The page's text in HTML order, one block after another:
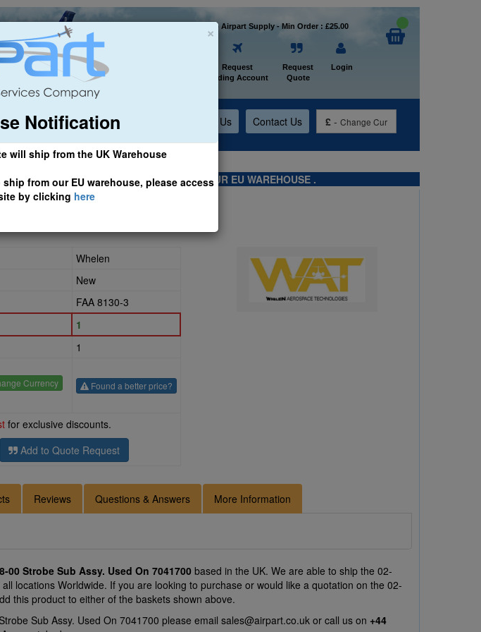
×
Notification
will ship from the UK Warehouse
from our EU warehouse, please access
by clicking here
Welcome to Airpart Supply - Min Order : £25.00
Request
Trading Account
Request
Quote
Login
& Regional Asset Management About Us Contact Us £ - Change Cur
EU WEBSITE, FOR SHIPMENTS FROM OUR EU WAREHOUSE .
Whelen
New
FAA 8130-3
1
1
Currency Found a better price?
for exclusive discounts.
Add to Quote Request
Reviews Questions & Answers More Information
00 Strobe Sub Assy. Used On 7041700 based in the UK. We are able to ship the 02-
locations Worldwide. If you are looking to purchase or would like a quotation on the 02-
this product to either of the baskets shown above.
Sub Assy. Used On 7041700 please email sales@airpart.co.uk or call us on +44